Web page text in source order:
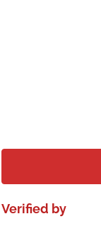
Verified by